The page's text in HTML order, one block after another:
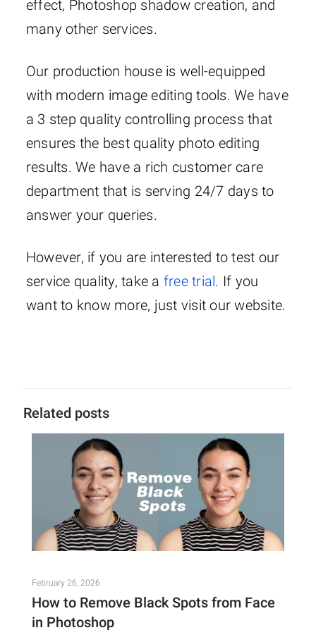
effect, Photoshop shadow creation, and
many other services.
Our production house is well-equipped
with modern image editing tools. We have
a 3 step quality controlling process that
ensures the best quality photo editing
results. We have a rich customer care
department that is serving 24/7 days to
answer your queries.
However, if you are interested to test our
service quality, take a free trial. If you
want to know more, just visit our website.
Related posts
February 26, 2026
How to Remove Black Spots from Face
in Photoshop